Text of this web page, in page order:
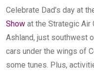
Celebrate Dad’s day at
Show at the Strategic Air
Ashland, just southwest
cars under the wings of
some tunes. Plus,